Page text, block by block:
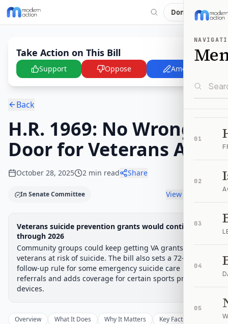
Donate
01
02
03
04
05
Take Action on This Bill
Support Oppose Amend
Back
H.R. 1969: No Wrong
Door for Veterans Act
October 28, 2025 2 min read Share
In Senate Committee View timeline
Legislative Progress
Chamber-aware timeline
Senate Committee
IntroducedHouse Committee
House Floor Vote
Passed HouseSenate ReviewPassed Both
Progress67%
Introduced Passed House Signed into Law
Introduced
Veterans suicide prevention grants would continue
through 2026
Community groups could keep getting VA grants to help
veterans at risk of suicide. The bill also sets a 72-hour VA
follow-up rule for some emergency suicide care
referrals and adds coverage for certain sports prosthetic
devices.
Overview What It Does Why It Matters Key Facts